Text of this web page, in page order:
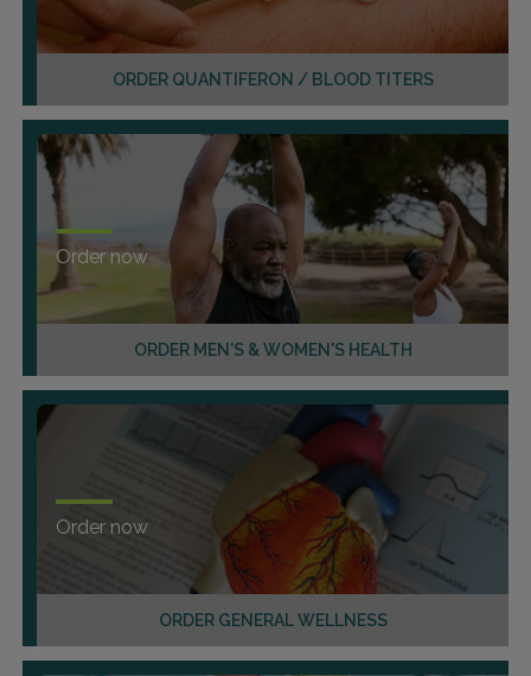
ORDER QUANTIFERON / BLOOD TITERS
ORDER MEN'S & WOMEN'S HEALTH
Order now
ORDER GENERAL WELLNESS
Order now